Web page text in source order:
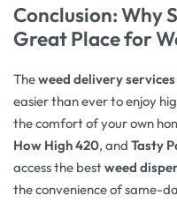
Conclusion: Why
Great Place for
Theweed delivery services
easier than ever to enjoy
the comfort of your own
How High 420, and Tasty
access the bestweed
the convenience of same-